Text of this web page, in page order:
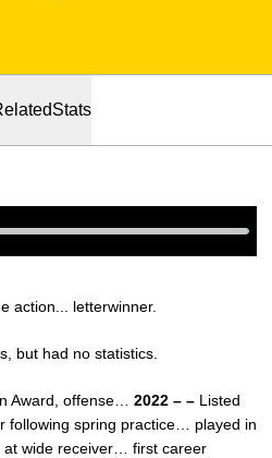
Stats
action... letterwinner.
but had no statistics.
Award, offense… 2022 – – Listed
following spring practice… played in
at wide receiver… first career